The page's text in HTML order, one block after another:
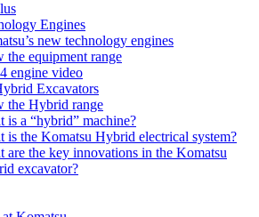
Engines
new technology engines
the equipment range
engine video
Excavators
the Hybrid range
is a “hybrid” machine?
is the Komatsu Hybrid electrical system?
are the key innovations in the Komatsu
excavator?